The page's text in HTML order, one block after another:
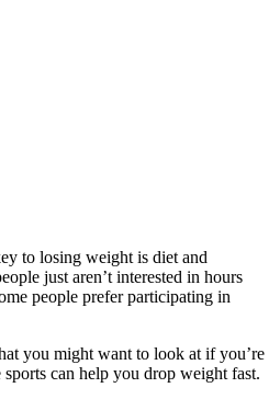
to losing weight is diet and
just aren’t interested in hours
people prefer participating in
you might want to look at if you’re
can help you drop weight fast.